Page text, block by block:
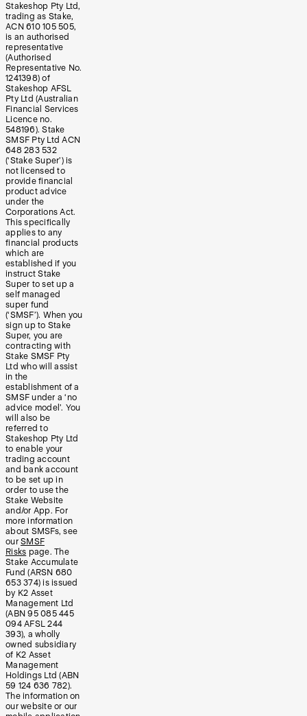
Stakeshop Pty Ltd,
trading as Stake,
ACN 610 105 505,
is an authorised
representative
(Authorised
Representative No.
1241398) of
Stakeshop AFSL
Pty Ltd (Australian
Financial Services
Licence no.
548196). Stake
SMSF Pty Ltd ACN
648 283 532
(‘Stake Super’) is
not licensed to
provide financial
product advice
under the
Corporations Act.
This specifically
applies to any
financial products
which are
established if you
instruct Stake
Super to set up a
self managed
super fund
(‘SMSF’). When you
sign up to Stake
Super, you are
contracting with
Stake SMSF Pty
Ltd who will assist
in the
establishment of a
SMSF under a ‘no
advice model’. You
will also be
referred to
Stakeshop Pty Ltd
to enable your
trading account
and bank account
to be set up in
order to use the
Stake Website
and/or App. For
more information
about SMSFs, see
our SMSF
Risks page. The
Stake Accumulate
Fund (ARSN 680
653 374) is issued
by K2 Asset
Management Ltd
(ABN 95 085 445
094 AFSL 244
393), a wholly
owned subsidiary
of K2 Asset
Management
Holdings Ltd (ABN
59 124 636 782).
The information on
our website or our